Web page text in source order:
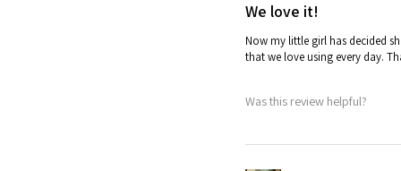
We love it!
Now my little girl has decided
that we love using every day.
Was this review helpful?